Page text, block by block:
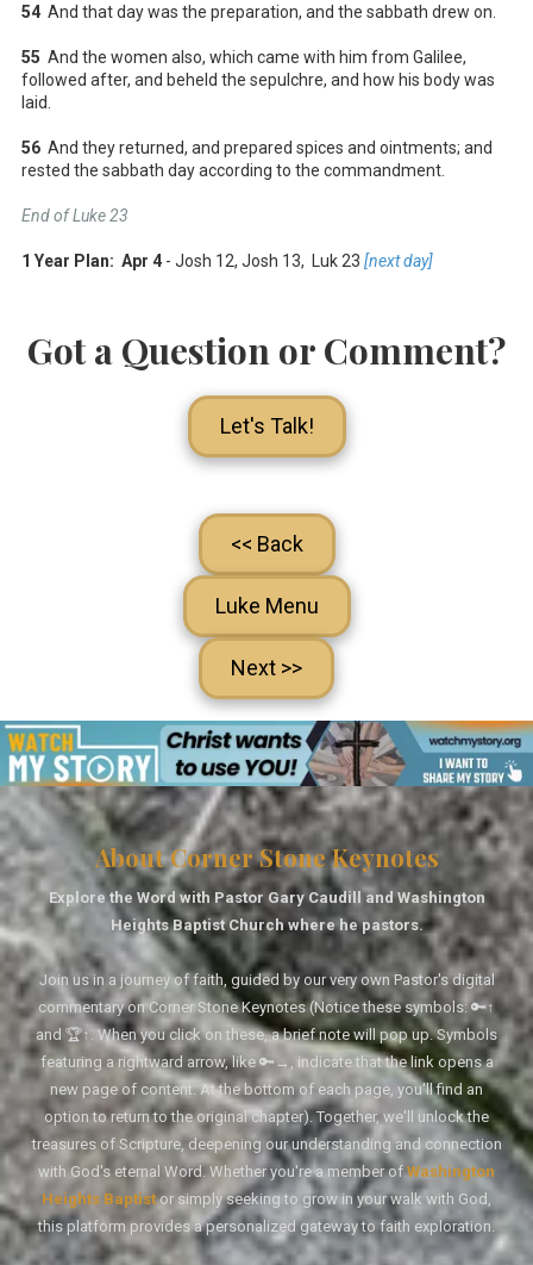
54 And that day was the preparation, and the sabbath drew on.
55 And the women also, which came with him from Galilee,
followed after, and beheld the sepulchre, and how his body was
laid.
56 And they returned, and prepared spices and ointments; and
rested the sabbath day according to the commandment.
End of Luke 23
1 Year Plan: Apr 4 - Josh 12, Josh 13, Luk 23 [next day]
Got a Question or Comment?
Let's Talk!
<< Back
Luke Menu
Next >>
About Corner Stone Keynotes
Explore the Word with Pastor Gary Caudill and Washington
Heights Baptist Church where he pastors.
Join us in a journey of faith, guided by our very own Pastor's digital
commentary on Corner Stone Keynotes (Notice these symbols: 🔑↑
and 🏆↑. When you click on these, a brief note will pop up. Symbols
featuring a rightward arrow, like 🔑→, indicate that the link opens a
new page of content. At the bottom of each page, you'll find an
option to return to the original chapter). Together, we'll unlock the
treasures of Scripture, deepening our understanding and connection
with God's eternal Word. Whether you're a member ofWashington
Heights Baptistor simply seeking to grow in your walk with God,
this platform provides a personalized gateway to faith exploration.